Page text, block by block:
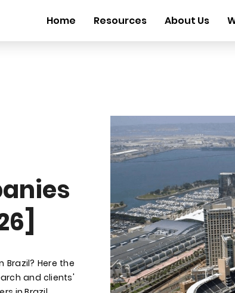
Home Resources About Us
Here the
and clients'